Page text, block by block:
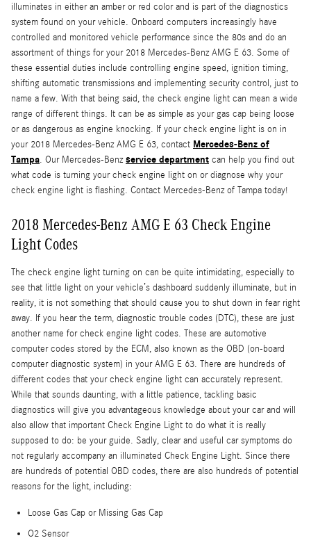
illuminates in either an amber or red color and is part of the diagnostics
system found on your vehicle. Onboard computers increasingly have
controlled and monitored vehicle performance since the 80s and do an
assortment of things for your 2018 Mercedes-Benz AMG E 63. Some of
these essential duties include controlling engine speed, ignition timing,
shifting automatic transmissions and implementing security control, just to
name a few. With that being said, the check engine light can mean a wide
range of different things. It can be as simple as your gas cap being loose
or as dangerous as engine knocking. If your check engine light is on in
your 2018 Mercedes-Benz AMG E 63, contact Mercedes-Benz of
Tampa. Our Mercedes-Benzservice department can help you find out
what code is turning your check engine light on or diagnose why your
check engine light is flashing. Contact Mercedes-Benz of Tampa today!
2018 Mercedes-Benz AMG E 63 Check Engine
Light Codes
The check engine light turning on can be quite intimidating, especially to
see that little light on your vehicle’s dashboard suddenly illuminate, but in
reality, it is not something that should cause you to shut down in fear right
away. If you hear the term, diagnostic trouble codes (DTC), these are just
another name for check engine light codes. These are automotive
computer codes stored by the ECM, also known as the OBD (on-board
computer diagnostic system) in your AMG E 63. There are hundreds of
different codes that your check engine light can accurately represent.
While that sounds daunting, with a little patience, tackling basic
diagnostics will give you advantageous knowledge about your car and will
also allow that important Check Engine Light to do what it is really
supposed to do: be your guide. Sadly, clear and useful car symptoms do
not regularly accompany an illuminated Check Engine Light. Since there
are hundreds of potential OBD codes, there are also hundreds of potential
reasons for the light, including:
Loose Gas Cap or Missing Gas Cap
O2 Sensor